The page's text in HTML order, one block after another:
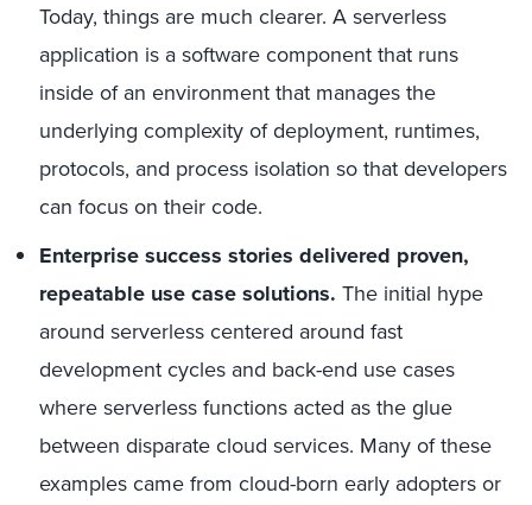
Today, things are much clearer. A serverless
application is a software component that runs
inside of an environment that manages the
underlying complexity of deployment, runtimes,
protocols, and process isolation so that developers
can focus on their code.
Enterprise success stories delivered proven,
repeatable use case solutions. The initial hype
around serverless centered around fast
development cycles and back-end use cases
where serverless functions acted as the glue
between disparate cloud services. Many of these
examples came from cloud-born early adopters or